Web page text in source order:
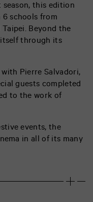
season, this edition
6 schools from
Beyond the
through its
Pierre Salvadori,
guests completed
to the work of
events, the
in all of its many